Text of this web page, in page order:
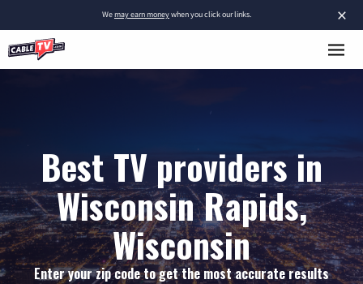
×
Wemay earn moneywhen you click our links.
Best TV providers in
Wisconsin Rapids,
Wisconsin
Enter your zip code to get the most accurate results